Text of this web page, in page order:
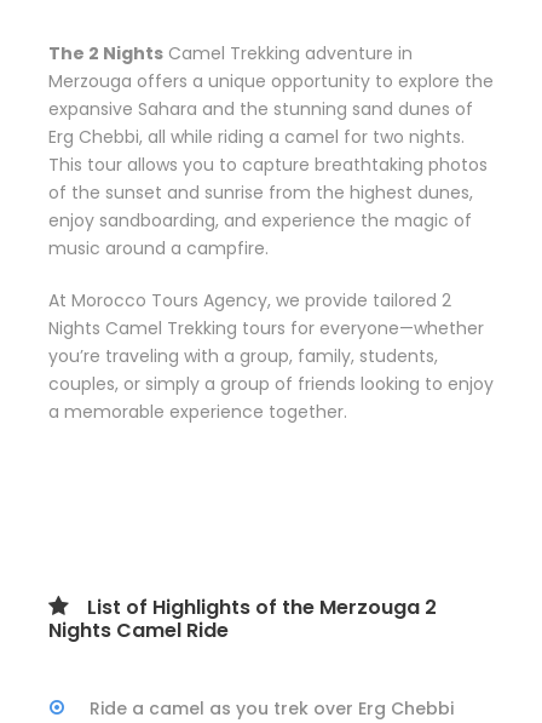
The 2 Nights Camel Trekking adventure in
Merzouga offers a unique opportunity to explore the
expansive Sahara and the stunning sand dunes of
Erg Chebbi, all while riding a camel for two nights.
This tour allows you to capture breathtaking photos
of the sunset and sunrise from the highest dunes,
enjoy sandboarding, and experience the magic of
music around a campfire.
At Morocco Tours Agency, we provide tailored 2
Nights Camel Trekking tours for everyone—whether
you’re traveling with a group, family, students,
couples, or simply a group of friends looking to enjoy
a memorable experience together.
List of Highlights of the Merzouga 2
Nights Camel Ride
Ride a camel as you trek over Erg Chebbi